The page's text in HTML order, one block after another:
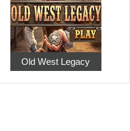
Old West Legacy